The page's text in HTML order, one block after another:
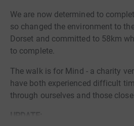
We are now determined to
so changed the environment to
Dorset and committed to 58km
to complete.
The walk is for Mind - a charity
have both experienced difficult
through ourselves and those